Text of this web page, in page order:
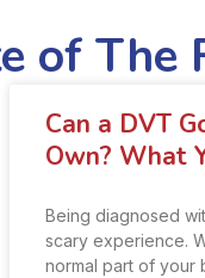
of The
Can a DVT
Own? What
Being diagnosed
scary experience.
normal part of your